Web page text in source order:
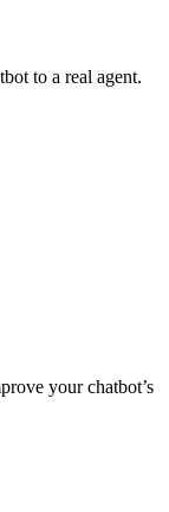
to a real agent.
your chatbot’s